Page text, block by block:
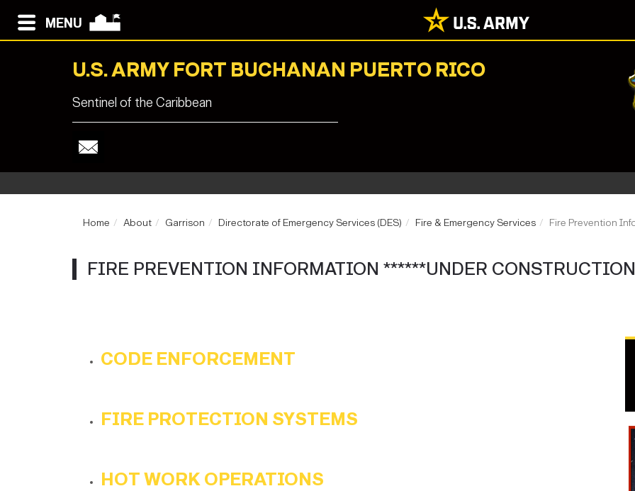
MENU
U.S. ARMY FORT BUCHANAN PUERTO RICO
Sentinel of the Caribbean
Home About Garrison Directorate of Emergency Services (DES) Fire & Emergency Services Fire Prevention
FIRE PREVENTION INFORMATION ******UNDER
CODE ENFORCEMENT
FIRE PROTECTION SYSTEMS
HOT WORK OPERATIONS